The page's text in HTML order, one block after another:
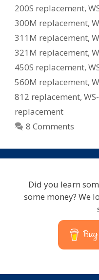
200S replacement,
300M replacement,
311M replacement,
321M replacement,
450S replacement,
560M replacement,
812 replacement,
replacement
8 Comments
Did you learn
some money? We